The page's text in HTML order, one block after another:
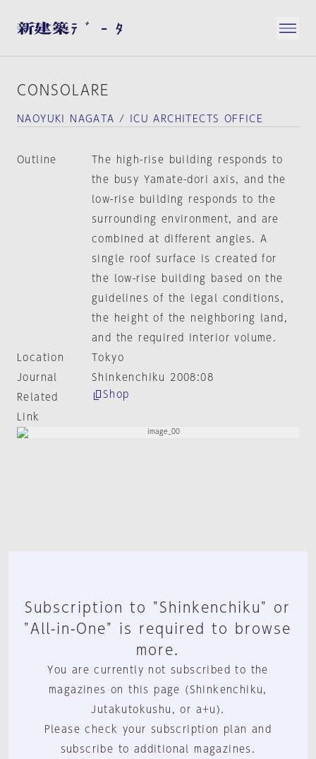
CONSOLARE
NAOYUKI NAGATA / ICU ARCHITECTS OFFICE
Outline
The high-rise building responds to
the busy Yamate-dori axis, and the
low-rise building responds to the
surrounding environment, and are
combined at different angles. A
single roof surface is created for
the low-rise building based on the
guidelines of the legal conditions,
the height of the neighboring land,
and the required interior volume.
Location
Tokyo
Journal
Shinkenchiku 2008:08
Related
Link
Shop
Subscription to "Shinkenchiku" or
"All-in-One" is required to browse
more.
You are currently not subscribed to the
magazines on this page (Shinkenchiku,
Jutakutokushu, or a+u).
Please check your subscription plan and
subscribe to additional magazines.